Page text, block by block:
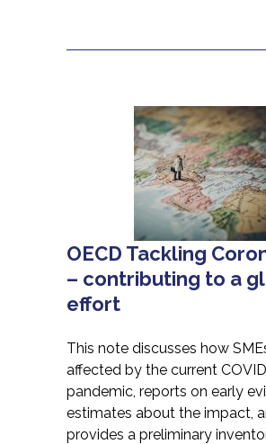
OECD Tackling
– contributing to a
effort
This note discusses how
affected by the current
pandemic, reports on early
estimates about the impact,
provides a preliminary